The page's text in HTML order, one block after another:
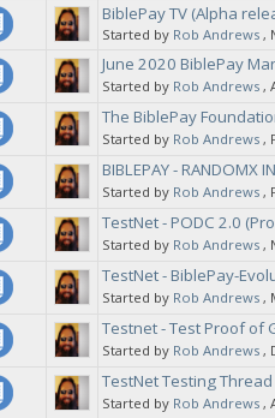
BiblePay TV (Alpha
Started by Rob Andrews ‚
June 2020 BiblePay
Started by Rob Andrews ‚
The BiblePay
Started by Rob Andrews ‚
BIBLEPAY - RANDOMX
Started by Rob Andrews ‚
TestNet - PODC 2.0
Started by Rob Andrews ‚
TestNet - BiblePay-
Started by Rob Andrews ‚
Testnet - Test Proof of
Started by Rob Andrews ‚
TestNet Testing
Started by Rob Andrews ‚